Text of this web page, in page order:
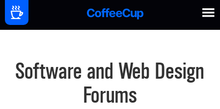
Software and Web Design
Forums